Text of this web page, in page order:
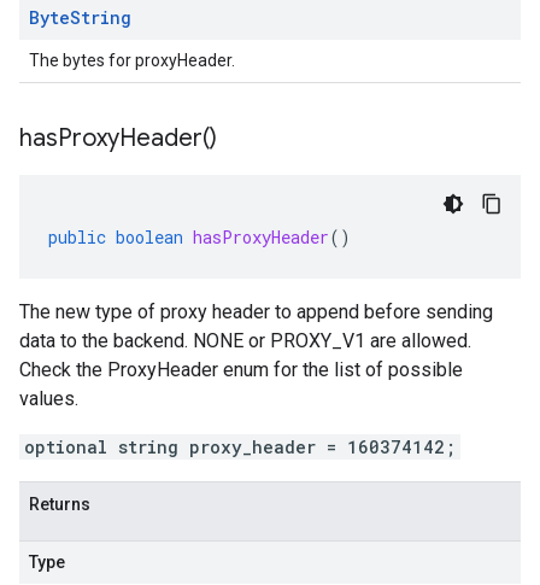
ByteString
The bytes for proxyHeader.
hasProxyHeader()
public boolean hasProxyHeader()
The new type of proxy header to append before sending
data to the backend. NONE or PROXY_V1 are allowed.
Check the ProxyHeader enum for the list of possible
values.
optional string proxy_header = 160374142;
Returns
Type